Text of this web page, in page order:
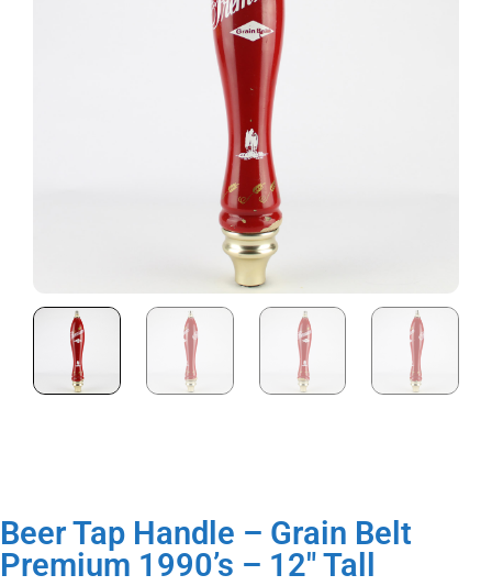
Beer Tap Handle – Grain Belt
Premium 1990’s – 12″ Tall